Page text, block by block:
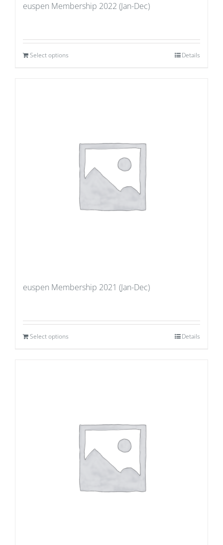
euspen Membership 2022 (Jan-Dec)
Select options Details
euspen Membership 2021 (Jan-Dec)
Select options Details